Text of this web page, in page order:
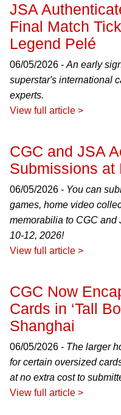
JSA
Final Match
Legend Pelé
06/05/2026 - An early
superstar's international
experts.
View full article >
CGC and JSA
Submissions at
06/05/2026 - You can
games, home video
memorabilia to CGC and
10-12, 2026!
View full article >
CGC Now
Cards in ‘Tall
Shanghai
06/05/2026 - The larger
for certain oversized
at no extra cost to
View full article >